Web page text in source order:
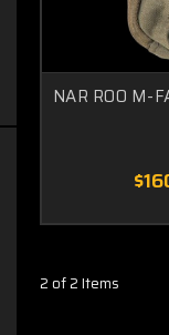
NAR ROO M-
2 of 2 Items